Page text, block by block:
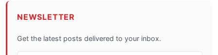
NEWSLETTER
Get the latest posts delivered to your inbox.